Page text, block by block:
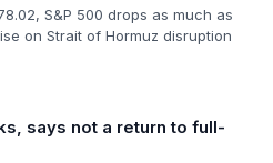
S&P 500 drops as much as
on Strait of Hormuz disruption
says not a return to full-